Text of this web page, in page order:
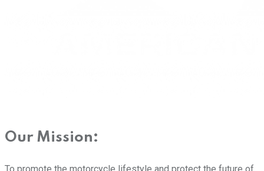
Our Mission:
To promote the motorcycle lifestyle and protect the future of